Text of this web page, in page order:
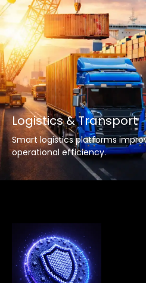
Logistics & Transport
Smart logistics platforms
operational efficiency.